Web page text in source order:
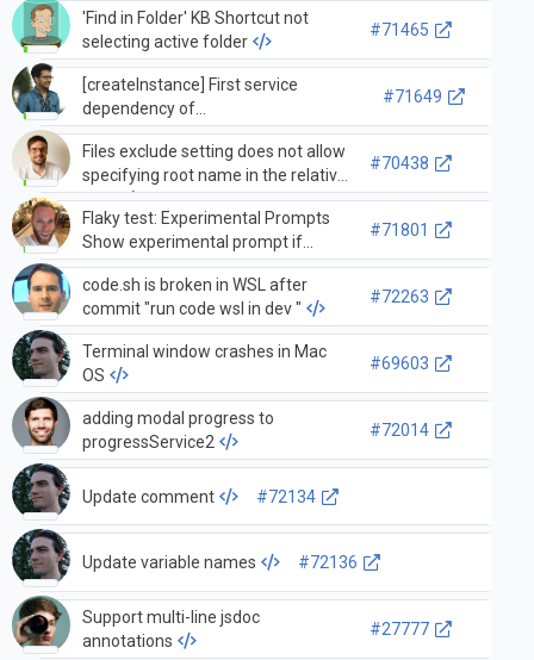
'Find in Folder' KB Shortcut not
selecting active folder
#71465
[createInstance] First service
dependency of
ExtensionManagementServerService
at position 1 conflicts with 1 static
arguments
#71649
Files exclude setting does not allow
specifying root name in the relative
path
#70438
Flaky test: Experimental Prompts
Show experimental prompt if
experiment should be run. Choosing
option with link should mark
experiment as complete:
#71801
code.sh is broken in WSL after
commit "run code wsl in dev "
#72263
Terminal window crashes in Mac
OS
#69603
adding modal progress to
progressService2
#72014
Update comment #72134
Update variable names #72136
Support multi-line jsdoc
annotations
#27777